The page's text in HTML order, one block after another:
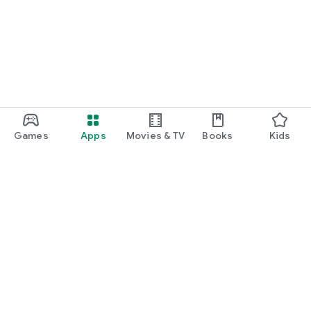
Games Apps Movies & TV Books Kids